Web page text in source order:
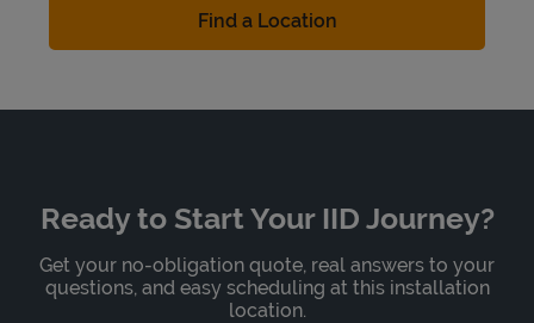
Find a Location
Ready to Start Your IID Journey?
Get your no-obligation quote, real answers to your
questions, and easy scheduling at this installation
location.